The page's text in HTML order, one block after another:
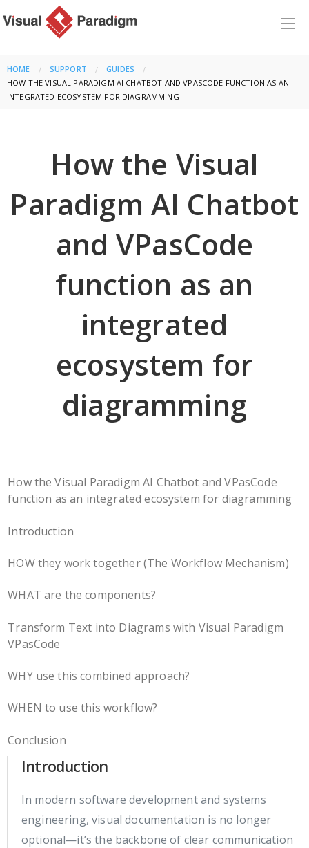
HOME SUPPORT
GUIDES
CURRENT:
HOW THE VISUAL PARADIGM AI CHATBOT AND VPASCODE FUNCTION AS AN
INTEGRATED ECOSYSTEM FOR DIAGRAMMING
How the Visual
Paradigm AI Chatbot
and VPasCode
function as an
integrated
ecosystem for
diagramming
How the Visual Paradigm AI Chatbot and VPasCode
function as an integrated ecosystem for diagramming
Introduction
HOW they work together (The Workflow Mechanism)
WHAT are the components?
Transform Text into Diagrams with Visual Paradigm
VPasCode
WHY use this combined approach?
WHEN to use this workflow?
Conclusion
Introduction
In modern software development and systems
engineering, visual documentation is no longer
optional—it’s the backbone of clear communication